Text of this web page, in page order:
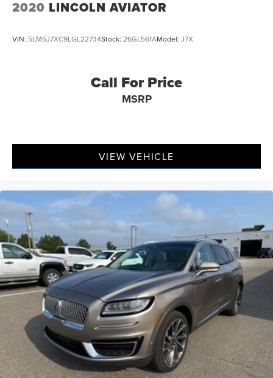
2020 LINCOLN AVIATOR
VIN: 5LM5J7XC9LGL22734Stock: 26GL561AModel: J7X
Call For Price
MSRP
VIEW VEHICLE